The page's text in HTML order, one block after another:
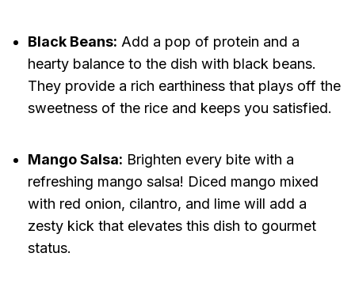
Black Beans: Add a pop of protein and a
hearty balance to the dish with black beans.
They provide a rich earthiness that plays off the
sweetness of the rice and keeps you satisfied.
Mango Salsa: Brighten every bite with a
refreshing mango salsa! Diced mango mixed
with red onion, cilantro, and lime will add a
zesty kick that elevates this dish to gourmet
status.